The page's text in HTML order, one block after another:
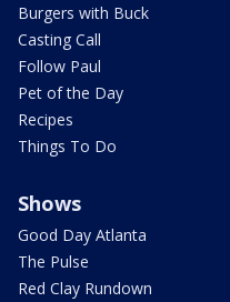
Burgers with Buck
Casting Call
Follow Paul
Pet of the Day
Recipes
Things To Do
Shows
Good Day Atlanta
The Pulse
Red Clay Rundown